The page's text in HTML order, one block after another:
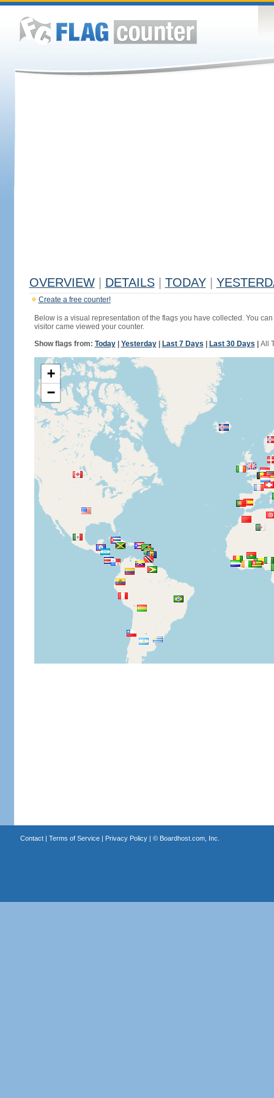
OVERVIEW DETAILS TODAY
Create a free counter!
Below is a visual representation of the flags you have collected. You
visitor came viewed your counter.
Show flags from: Today| Yesterday| Last 7 Days Last 30 Days All
+
−
Contact| Terms of Service| Privacy Policy| © Boardhost.com, Inc.